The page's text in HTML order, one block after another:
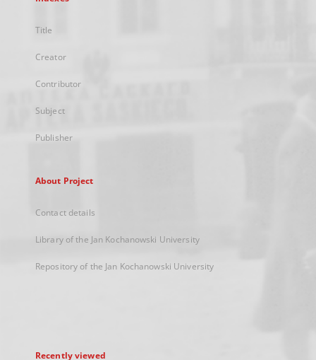
Title
Creator
Contributor
Subject
Publisher
About Project
Contact details
Library of the Jan Kochanowski University
Repository of the Jan Kochanowski University
Recently viewed